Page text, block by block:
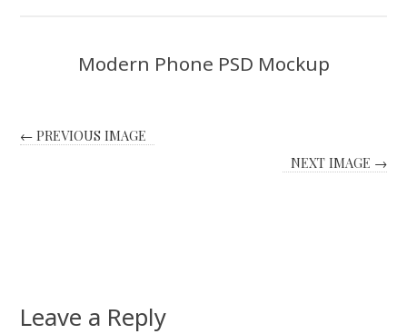
Modern Phone PSD Mockup
← PREVIOUS IMAGE
NEXT IMAGE →
Leave a Reply